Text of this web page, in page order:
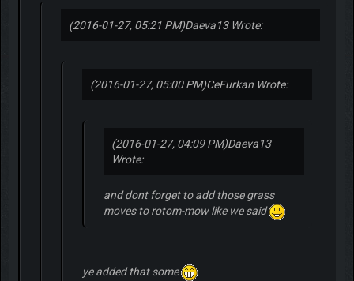
(2016-01-27, 05:21 PM)Daeva13 Wrote:
(2016-01-27, 05:00 PM)CeFurkan Wrote:
(2016-01-27, 04:09 PM)Daeva13
Wrote:
and dont forget to add those grass
moves to rotom-mow like we said
ye added that some